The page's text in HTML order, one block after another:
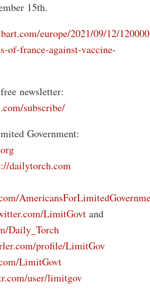
15th.
europe/2021/09/12/
of-france-against-vaccine-
newsletter:
subscribe/
Government:
dailytorch.com
LimitGovt and
Daily_Torch
profile/LimitGov
LimitGovt
user/limitgov